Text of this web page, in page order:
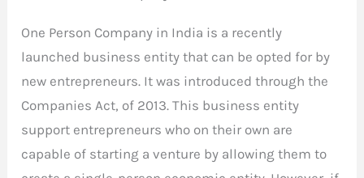
One Person Company in India is a recently
launched business entity that can be opted for by
new entrepreneurs. It was introduced through the
Companies Act, of 2013. This business entity
support entrepreneurs who on their own are
capable of starting a venture by allowing them to